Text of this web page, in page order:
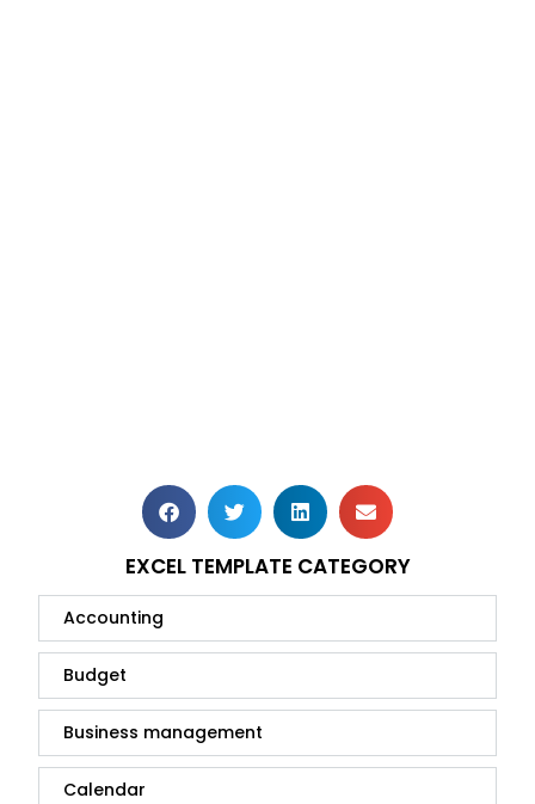
EXCEL TEMPLATE CATEGORY
Accounting
Budget
Business management
Calendar